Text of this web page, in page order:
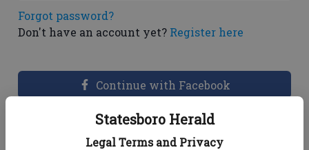
Statesboro Herald
Legal Terms and Privacy
Forgot password?
Don't have an account yet? Register here
Continue with Facebook
Dashboard Help